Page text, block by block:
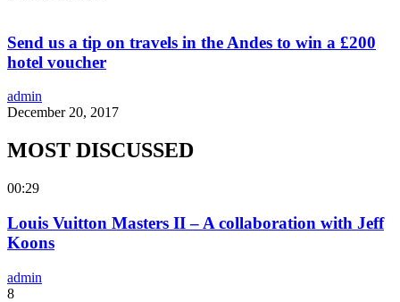
Send us a tip on travels in the Andes to win a £200
hotel voucher
admin
December 20, 2017
MOST DISCUSSED
00:29
Louis Vuitton Masters II – A collaboration with Jeff
Koons
admin
8